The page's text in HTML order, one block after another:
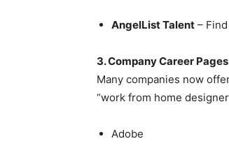
AngelList Talent –
3. Company Career Pages
Many companies now
“work from home
Adobe